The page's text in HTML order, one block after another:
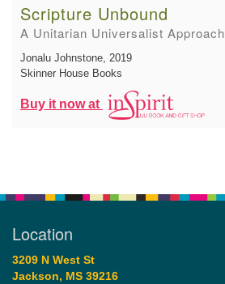
Scripture Unbound
A Unitarian Universalist Approach
Jonalu Johnstone , 2019
Skinner House Books
Buy it now at
Location
3209 N West St
Jackson, MS 39216